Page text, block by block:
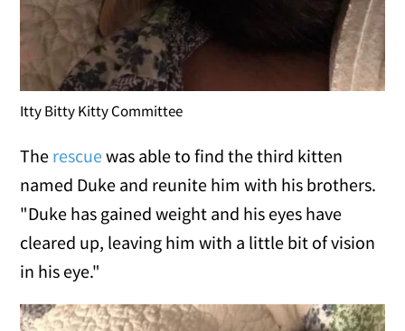
Itty Bitty Kitty Committee
The rescuewas able to find the third kitten
named Duke and reunite him with his brothers.
"Duke has gained weight and his eyes have
cleared up, leaving him with a little bit of vision
in his eye."